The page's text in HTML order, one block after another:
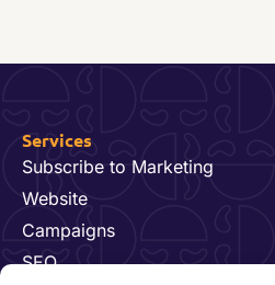
Services
Subscribe to Marketing
Website
Campaigns
SEO